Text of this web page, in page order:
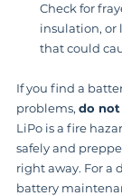
Check for
insulation, or
that could
If you find a
problems, do
LiPo is a fire
safely and
right away. For a
battery